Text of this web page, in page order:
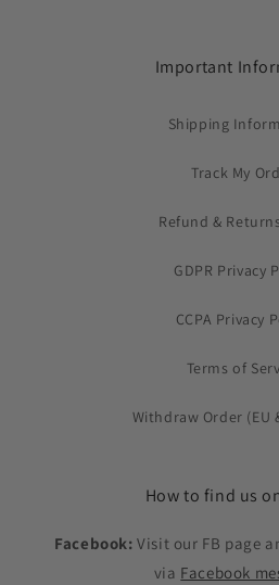
Important
Shipping
Track My
Refund &
GDPR Privacy
CCPA Privacy
Terms of
Withdraw Order (EU
How to find us
Facebook: Visit our FB page
via Facebook